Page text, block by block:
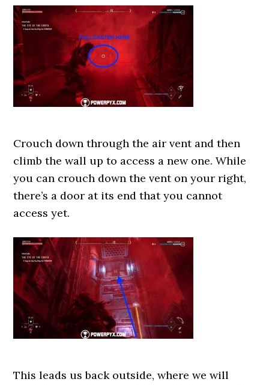
Crouch down through the air vent and then
climb the wall up to access a new one. While
you can crouch down the vent on your right,
there’s a door at its end that you cannot
access yet.
This leads us back outside, where we will